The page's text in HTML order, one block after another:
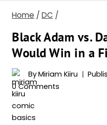
Home / DC /
Black Adam vs.
Would Win in a
ByMiriam Kiiru
0 Comments